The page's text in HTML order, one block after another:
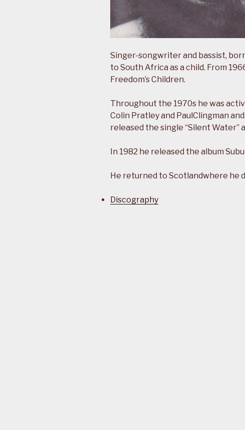
Singer-songwriter and bassist,
to South Africa as a child. From
Freedom’s Children.
Throughout the 1970s he was
Colin Pratley and PaulClingman
released the single “Silent Water”
In 1982 he released the album
He returned to Scotlandwhere he
Discography